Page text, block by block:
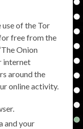
of the Tor
free from the
Onion
internet
around the
online activity.
and your